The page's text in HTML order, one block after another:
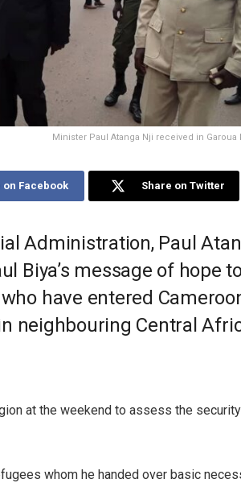
Minister Paul Atanga Nji received in Garoua
on Facebook Share on Twitter
Administration, Paul
Biya’s message of hope
have entered
neighbouring Central
at the weekend to assess the
whom he handed over basic